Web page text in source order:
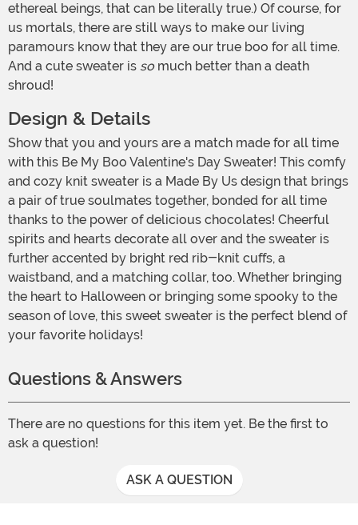
ethereal beings, that can be literally true.) Of course, for
us mortals, there are still ways to make our living
paramours know that they are our true boo for all time.
And a cute sweater is somuch better than a death
shroud!
Design & Details
Show that you and yours are a match made for all time
with this Be My Boo Valentine's Day Sweater! This comfy
and cozy knit sweater is a Made By Us design that brings
a pair of true soulmates together, bonded for all time
thanks to the power of delicious chocolates! Cheerful
spirits and hearts decorate all over and the sweater is
further accented by bright red rib-knit cuffs, a
waistband, and a matching collar, too. Whether bringing
the heart to Halloween or bringing some spooky to the
season of love, this sweet sweater is the perfect blend of
your favorite holidays!
Questions & Answers
There are no questions for this item yet. Be the first to
ask a question!
ASK A QUESTION